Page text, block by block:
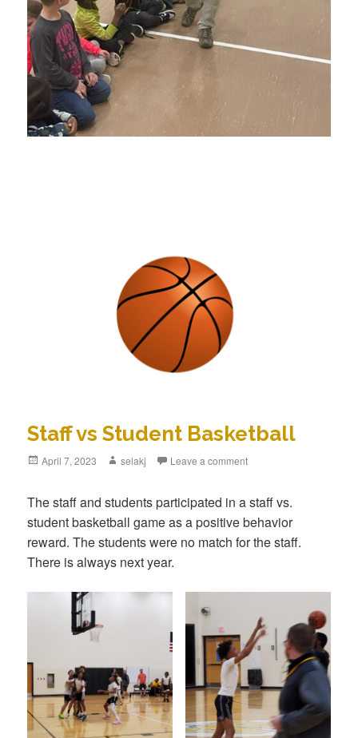
Staff vs Student Basketball
Posted
April 7, 2023 Author
selakj Leave a comment
The staff and students participated in a staff vs.
student basketball game as a positive behavior
reward. The students were no match for the staff.
There is always next year.